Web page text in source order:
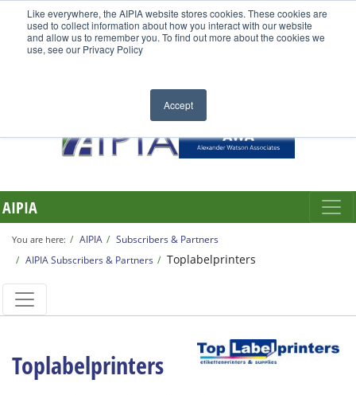
Like everywhere, the AIPIA website stores cookies. These cookies are
used to collect information about how you interact with our website
and allow us to remember you. To find out more about the cookies we
use, see our Privacy Policy
Accept
AIPIA
You are here: AIPIA
Subscribers & Partners
AIPIA Subscribers & Partners
Toplabelprinters
Toplabelprinters